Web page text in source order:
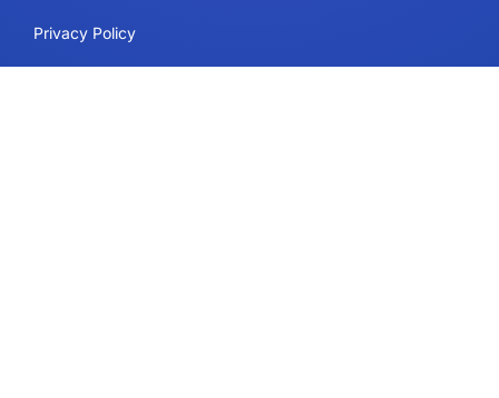
Privacy Policy